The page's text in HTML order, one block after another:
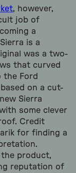
, however,
job of
a
is a
was a two-
that curved
the Ford
on a cut-
Sierra
some clever
Credit
for finding a
the product,
reputation of